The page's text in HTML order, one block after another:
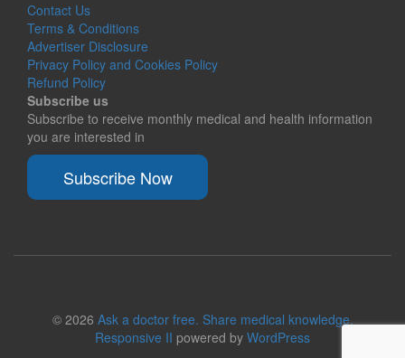
Contact Us
Terms & Conditions
Advertiser Disclosure
Privacy Policy and Cookies Policy
Refund Policy
Subscribe us
Subscribe to receive monthly medical and health information
you are interested in
Subscribe Now
© 2026 Ask a doctor free. Share medical knowledge.
Responsive II powered by WordPress